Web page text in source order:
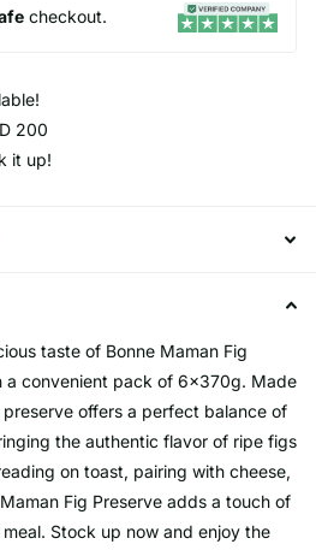
checkout.
200
it up!
taste of Bonne Maman Fig
a convenient pack of 6x370g. Made
offers a perfect balance of
the authentic flavor of ripe figs
on toast, pairing with cheese,
Fig Preserve adds a touch of
Stock up now and enjoy the